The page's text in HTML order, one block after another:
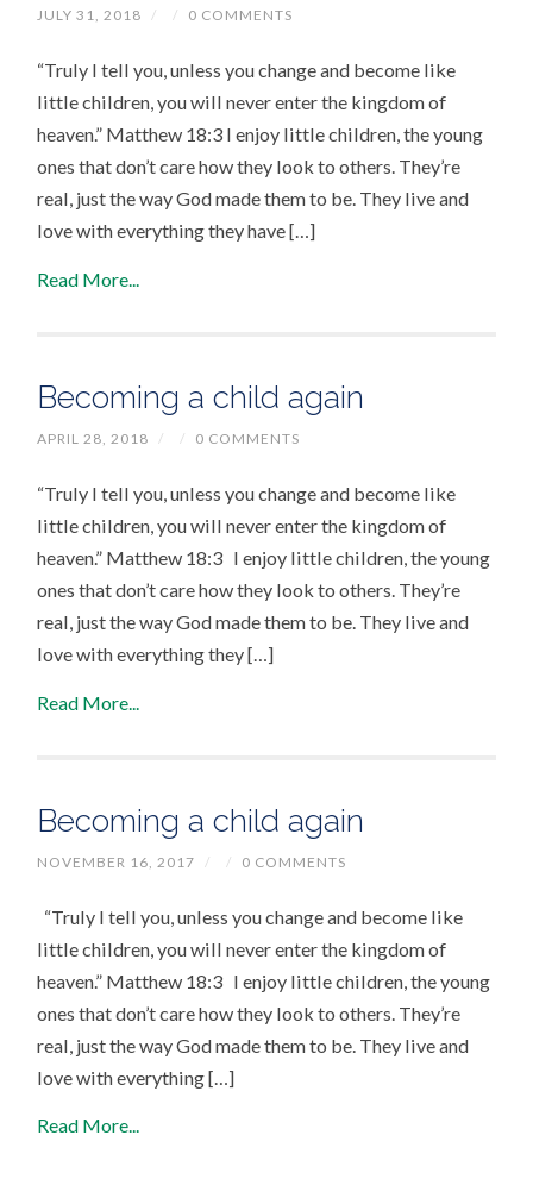
JULY 31, 2018 / / 0 COMMENTS
“Truly I tell you, unless you change and become like
little children, you will never enter the kingdom of
heaven.” Matthew 18:3 I enjoy little children, the young
ones that don’t care how they look to others. They’re
real, just the way God made them to be. They live and
love with everything they have […]
Read More...
Becoming a child again
APRIL 28, 2018 / / 0 COMMENTS
“Truly I tell you, unless you change and become like
little children, you will never enter the kingdom of
heaven.” Matthew 18:3 I enjoy little children, the young
ones that don’t care how they look to others. They’re
real, just the way God made them to be. They live and
love with everything they […]
Read More...
Becoming a child again
NOVEMBER 16, 2017 / / 0 COMMENTS
“Truly I tell you, unless you change and become like
little children, you will never enter the kingdom of
heaven.” Matthew 18:3 I enjoy little children, the young
ones that don’t care how they look to others. They’re
real, just the way God made them to be. They live and
love with everything […]
Read More...